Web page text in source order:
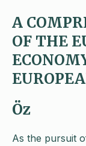
A
OF THE
Öz
As the pursuit